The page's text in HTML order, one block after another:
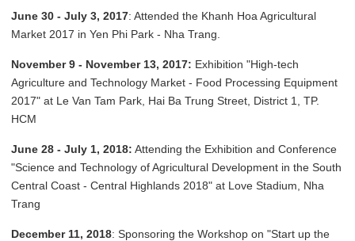
June 30 - July 3, 2017: Attended the Khanh Hoa Agricultural
Market 2017 in Yen Phi Park - Nha Trang.
November 9 - November 13, 2017: Exhibition "High-tech
Agriculture and Technology Market - Food Processing Equipment
2017" at Le Van Tam Park, Hai Ba Trung Street, District 1, TP.
HCM
June 28 - July 1, 2018: Attending the Exhibition and Conference
"Science and Technology of Agricultural Development in the South
Central Coast - Central Highlands 2018" at Love Stadium, Nha
Trang
December 11, 2018: Sponsoring the Workshop on "Start up the